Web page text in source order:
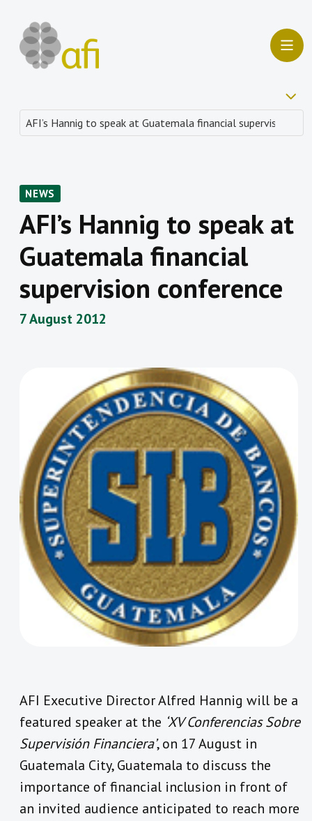
NEWS
AFI’s Hannig to speak at
Guatemala financial
supervision conference
7 August 2012
AFI Executive Director Alfred Hannig will be a
featured speaker at the ‘XV Conferencias Sobre
Supervisión Financiera’, on 17 August in
Guatemala City, Guatemala to discuss the
importance of financial inclusion in front of
an invited audience anticipated to reach more